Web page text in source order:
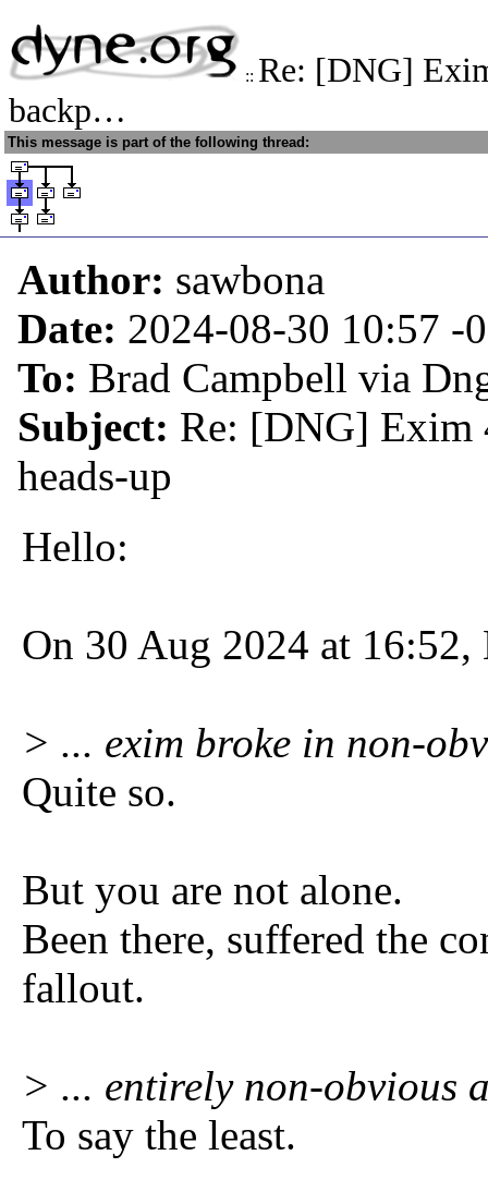
:: Re: [DNG]
backp…
This message is part of the following thread:
Author: sawbona
Date: 2024-08-30 10:57 -
To: Brad Campbell via
Subject: Re: [DNG] Exim
heads-up
Hello:
On 30 Aug 2024 at
> ... exim broke in non-
Quite so.
But you are not alone.
Been there, suffered the
fallout.
> ... entirely non-obvious
To say the least.